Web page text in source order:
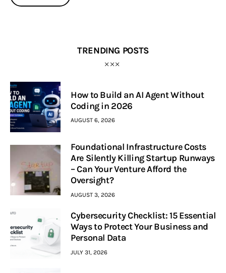
TRENDING POSTS
How to Build an AI Agent Without
Coding in 2026
AUGUST 6, 2026
Foundational Infrastructure Costs
Are Silently Killing Startup Runways
– Can Your Venture Afford the
Oversight?
AUGUST 3, 2026
Cybersecurity Checklist: 15 Essential
Ways to Protect Your Business and
Personal Data
JULY 31, 2026